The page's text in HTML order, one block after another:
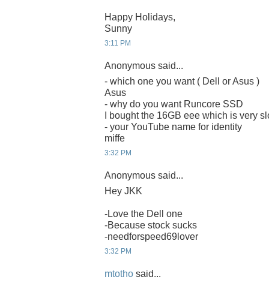
Happy Holidays,
Sunny
3:11 PM
Anonymous said...
- which one you want ( Dell or Asus )
Asus
- why do you want Runcore SSD
I bought the 16GB eee which is very
- your YouTube name for identity
miffe
3:32 PM
Anonymous said...
Hey JKK
-Love the Dell one
-Because stock sucks
-needforspeed69lover
3:32 PM
mtotho said...